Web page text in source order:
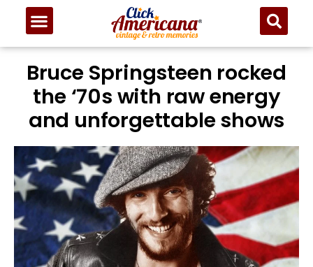
Bruce Springsteen rocked
the ‘70s with raw energy
and unforgettable shows